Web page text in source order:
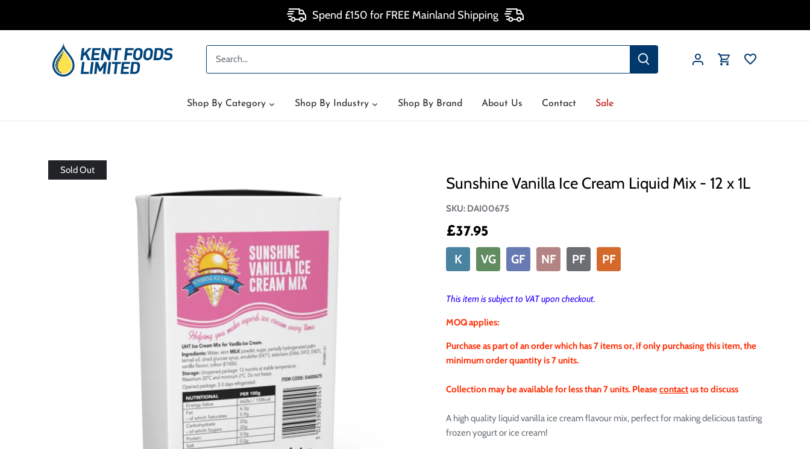
content
Spend £150 for FREE Mainland Shipping
Shop By Category Shop By Industry Shop By Brand About Us Contact Sale
Sold Out
Sunshine Vanilla Ice Cream Liquid Mix - 12 x 1L
SKU: DAI00675
£37.95
K
VG GF NF PF PF
This item is subject to VAT upon checkout.
MOQ applies:
Purchase as part of an order which has 7 items or, if only purchasing this item, the
minimum order quantity is 7 units.
Collection may be available for less than 7 units. Pleasecontactus to discuss
A high quality liquid vanilla ice cream flavour mix, perfect for making delicious tasting
frozen yogurt or ice cream!